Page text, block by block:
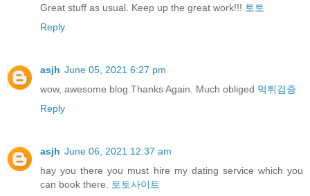
Great stuff as usual. Keep up the great work!!! 토토
Reply
asjh June 05, 2021 6:27 pm
wow, awesome blog.Thanks Again. Much obliged 먹튀검증
Reply
asjh June 06, 2021 12:37 am
hay you there you must hire my dating service which you
can book there.
토토사이트